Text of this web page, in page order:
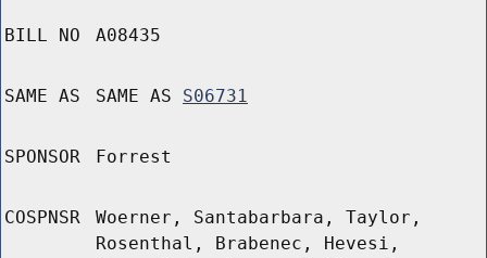
BILL NO A08435
SAME AS SAME AS S06731
SPONSOR Forrest
COSPNSR
Woerner, Santabarbara, Taylor,
Rosenthal, Brabenec, Hevesi,